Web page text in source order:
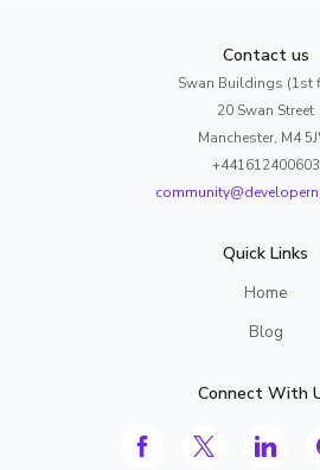
Contact us
Swan Buildings (1st
20 Swan Street
Manchester, M4
+441612400603
Quick Links
Home
Blog
Connect With